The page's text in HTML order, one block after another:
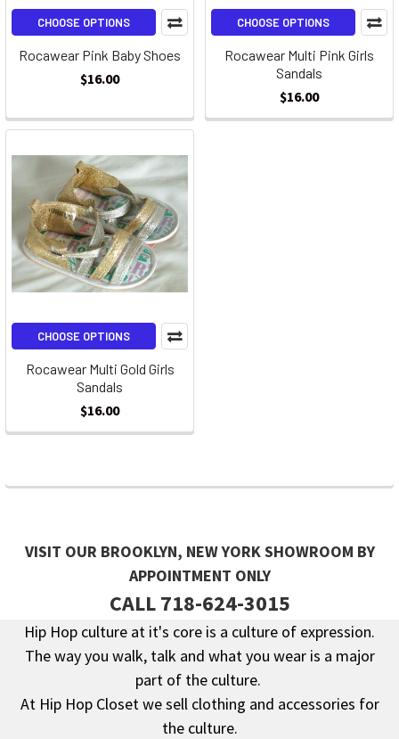
CHOOSE OPTIONS
Rocawear Pink Baby Shoes
$16.00
CHOOSE OPTIONS
Rocawear Multi Pink Girls
Sandals
$16.00
CHOOSE OPTIONS
Rocawear Multi Gold Girls
Sandals
$16.00
VISIT OUR BROOKLYN, NEW YORK SHOWROOM BY
APPOINTMENT ONLY
CALL 718-624-3015
Footer
Hip Hop culture at it's core is a culture of expression.
The way you walk, talk and what you wear is a major
part of the culture.
At Hip Hop Closet we sell clothing and accessories for
the culture.